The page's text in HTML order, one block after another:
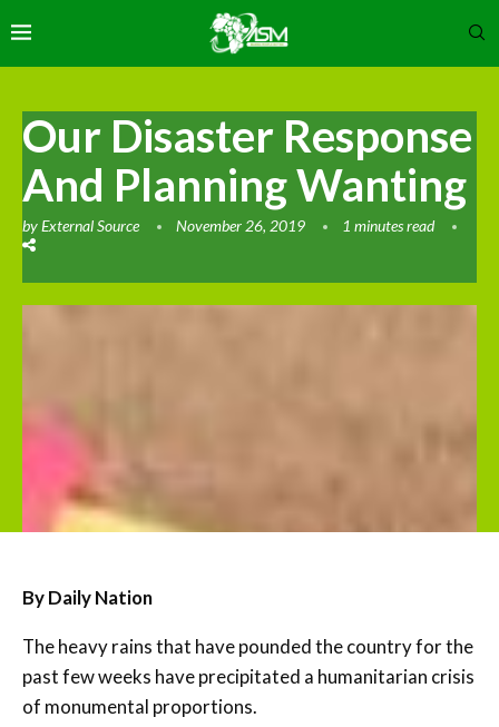
Our Disaster Response
And Planning Wanting
byExternal Source November 26, 2019 1 minutes read
By Daily Nation
The heavy rains that have pounded the country for the
past few weeks have precipitated a humanitarian crisis
of monumental proportions.